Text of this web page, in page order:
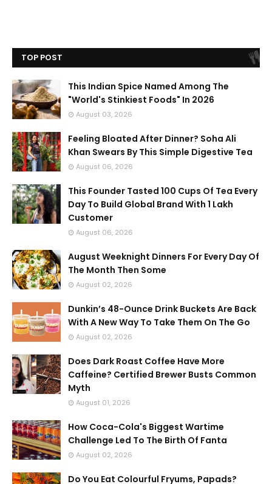
TOP POST
This Indian Spice Named Among The
"World's Stinkiest Foods" In 2026
August 03, 2026
Feeling Bloated After Dinner? Soha Ali
Khan Swears By This Simple Digestive Tea
August 06, 2026
This Founder Tasted 100 Cups Of Tea Every
Day To Build Global Brand With 1 Lakh
Customer
August 06, 2026
August Weeknight Dinners For Every Day Of
The Month Then Some
August 02, 2026
Dunkin’s 48-Ounce Drink Buckets Are Back
With A New Way To Take Them On The Go
August 02, 2026
Does Dark Roast Coffee Have More
Caffeine? Certified Brewer Busts Common
Myth
August 01, 2026
How Coca-Cola's Biggest Wartime
Challenge Led To The Birth Of Fanta
August 02, 2026
Do You Eat Colourful Fryums, Papads?